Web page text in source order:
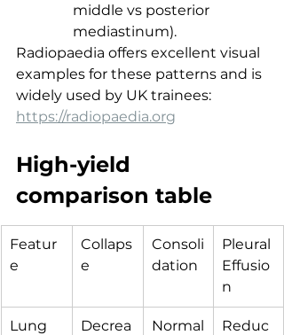
middle vs posterior
mediastinum).
Radiopaedia offers excellent visual
examples for these patterns and is
widely used by UK trainees:
https://radiopaedia.org
High-yield
comparison table
Featur
e
Collaps
e
Consoli
dation
Pleural
Effusio
n
Lung
Decrea
Normal
Reduc